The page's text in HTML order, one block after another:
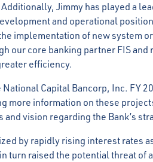
Jimmy has played a
and operational
implementation of new system
our core banking partner FIS
efficiency.
Capital Bancorp, Inc. FY
more information on these
and vision regarding the Bank’s
by rapidly rising interest rates
turn raised the potential threat of